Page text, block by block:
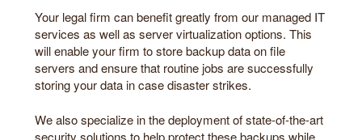
Your legal firm can benefit greatly from our managed IT
services as well as server virtualization options. This
will enable your firm to store backup data on file
servers and ensure that routine jobs are successfully
storing your data in case disaster strikes.
We also specialize in the deployment of state-of-the-art
security solutions to help protect these backups while